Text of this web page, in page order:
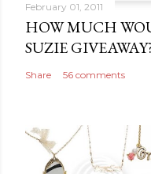
February 01, 2011
HOW MUCH
SUZIE
Share 56 comments